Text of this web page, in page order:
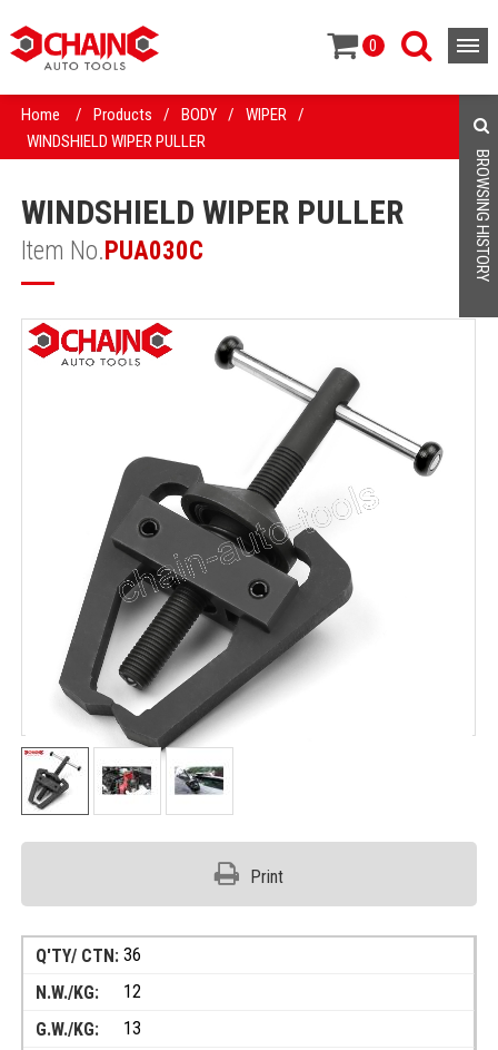
0
Home / Products / BODY / WIPER /
WINDSHIELD WIPER PULLER
WINDSHIELD WIPER PULLER
Item No. PUA030C
Print
36
12
13
BROWSING HISTORY